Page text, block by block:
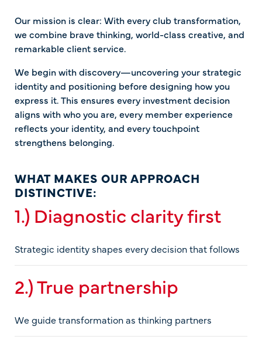
Our mission is clear: With every club transformation,
we combine brave thinking, world-class creative, and
remarkable client service.
We begin with discovery—uncovering your strategic
identity and positioning before designing how you
express it. This ensures every investment decision
aligns with who you are, every member experience
reflects your identity, and every touchpoint
strengthens belonging.
WHAT MAKES OUR APPROACH
DISTINCTIVE:
1.) Diagnostic clarity first
Strategic identity shapes every decision that follows
2.) True partnership
We guide transformation as thinking partners